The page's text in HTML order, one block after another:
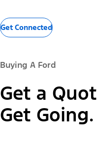
Get Connected
Buying A Ford
Get a
Get Going.